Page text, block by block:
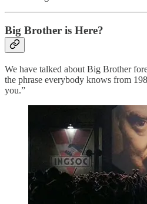
Big Brother is Here?
We have talked about Big Brother
the phrase everybody knows from
you.”